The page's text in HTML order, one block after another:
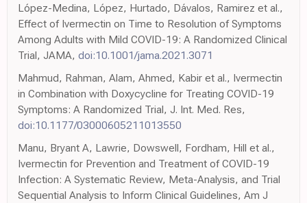
López-Medina, López, Hurtado, Dávalos, Ramirez et al.,
Effect of Ivermectin on Time to Resolution of Symptoms
Among Adults with Mild COVID-19: A Randomized Clinical
Trial, JAMA, doi:10.1001/jama.2021.3071
Mahmud, Rahman, Alam, Ahmed, Kabir et al., Ivermectin
in Combination with Doxycycline for Treating COVID-19
Symptoms: A Randomized Trial, J. Int. Med. Res,
doi:10.1177/03000605211013550
Manu, Bryant A, Lawrie, Dowswell, Fordham, Hill et al.,
Ivermectin for Prevention and Treatment of COVID-19
Infection: A Systematic Review, Meta-Analysis, and Trial
Sequential Analysis to Inform Clinical Guidelines, Am J